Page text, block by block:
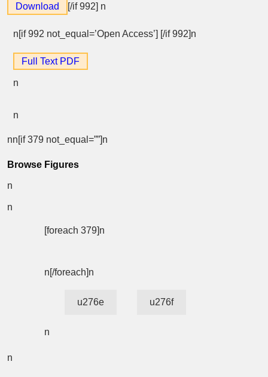
Download
[/if 992] n
n[if 992 not_equal=’Open Access’] [/if 992]n
Full Text PDF
n
n
nn[if 379 not_equal=””]n
Browse Figures
n
n
[foreach 379]n
n[/foreach]n
u276e u276f
n
n